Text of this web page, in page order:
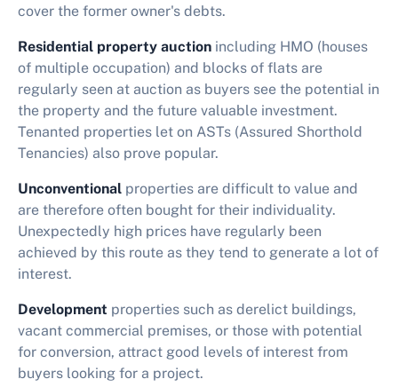
cover the former owner's debts.
Residential property auction including HMO (houses
of multiple occupation) and blocks of flats are
regularly seen at auction as buyers see the potential in
the property and the future valuable investment.
Tenanted properties let on ASTs (Assured Shorthold
Tenancies) also prove popular.
Unconventional properties are difficult to value and
are therefore often bought for their individuality.
Unexpectedly high prices have regularly been
achieved by this route as they tend to generate a lot of
interest.
Development properties such as derelict buildings,
vacant commercial premises, or those with potential
for conversion, attract good levels of interest from
buyers looking for a project.